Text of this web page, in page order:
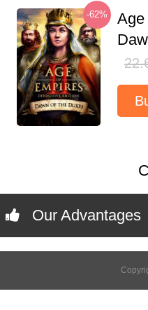
-62%
Age
Our Advantages